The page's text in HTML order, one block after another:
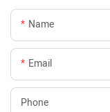
Name
Email
Phone